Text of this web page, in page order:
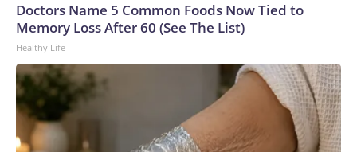
Doctors Name 5 Common Foods Now Tied to
Memory Loss After 60 (See The List)
Healthy Life